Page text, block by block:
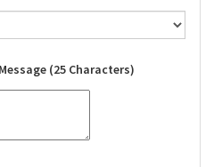
(25 Characters)